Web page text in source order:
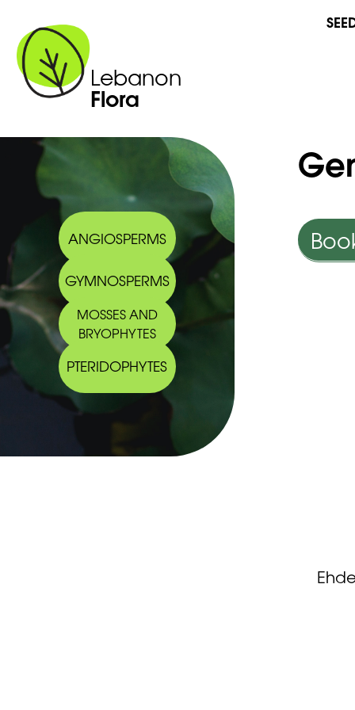
Lebanon
Flora
ANGIOSPERMS
GYMNOSPERMS
MOSSES AND
BRYOPHYTES
PTERIDOPHYTES